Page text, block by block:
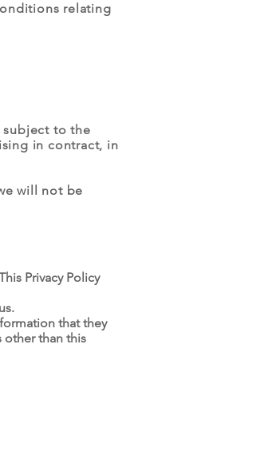
relating
subject to the
in contract, in
will not be
Privacy Policy
that they
other than this